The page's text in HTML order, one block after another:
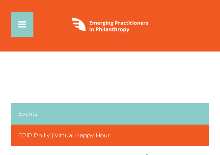
Events
EPIP Philly | Virtual Happy Hour